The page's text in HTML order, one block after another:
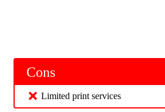
Cons
Limited print services